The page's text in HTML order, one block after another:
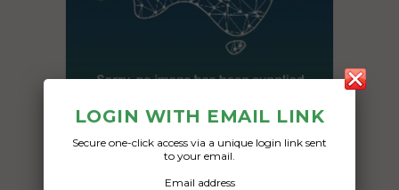
Freight Type:
LOGIN WITH EMAIL LINK
Secure one-click access via a unique login link sent
to your email.
Email address